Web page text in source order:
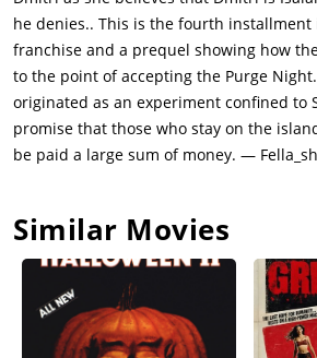
participate in the Purge so he can go after
Meanwhile, Dmitri has stayed in his
sent two hookers there to keep Dmitri
into the streets with his gun. Skeletor
well, and he finds a man trying to break
Skeletor stabs him to death. This is
are more parties being thrown around
the Purge parties happening, which is
the middle of the streets. He stabs a
before the crowd runs away in fear.
he denies.. This is the fourth installment
franchise and a prequel showing how
to the point of accepting the Purge
originated as an experiment confined to
promise that those who stay on the
be paid a large sum of money. —
Similar Movies